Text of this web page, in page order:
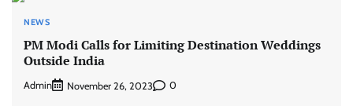
NEWS
PM Modi Calls for Limiting Destination Weddings
Outside India
Admin November 26, 2023 0